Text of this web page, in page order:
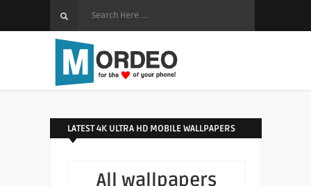
LATEST 4K ULTRA HD MOBILE WALLPAPERS
All wallpapers